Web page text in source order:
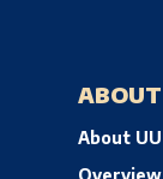
ABOUT
About UU
Overview